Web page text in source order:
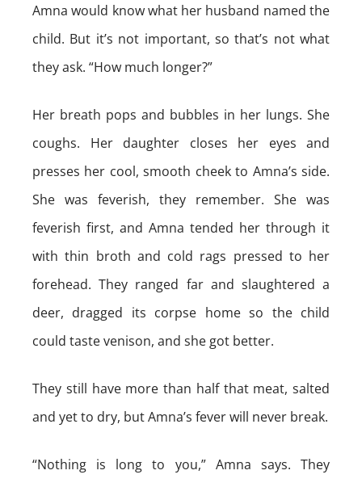
Amna would know what her husband named the
child. But it’s not important, so that’s not what
they ask. “How much longer?”
Her breath pops and bubbles in her lungs. She
coughs. Her daughter closes her eyes and
presses her cool, smooth cheek to Amna’s side.
She was feverish, they remember. She was
feverish first, and Amna tended her through it
with thin broth and cold rags pressed to her
forehead. They ranged far and slaughtered a
deer, dragged its corpse home so the child
could taste venison, and she got better.
They still have more than half that meat, salted
and yet to dry, but Amna’s fever will never break.
“Nothing is long to you,” Amna says. They